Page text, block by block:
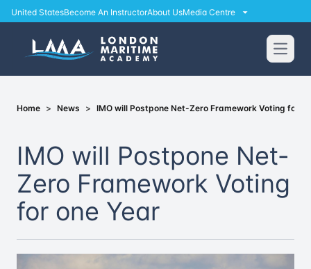
United StatesBecome An InstructorAbout UsMedia Centre
Open
Home > News > IMO will Postpone Net-Zero Framework Voting for
IMO will Postpone Net-
Zero Framework Voting
for one Year